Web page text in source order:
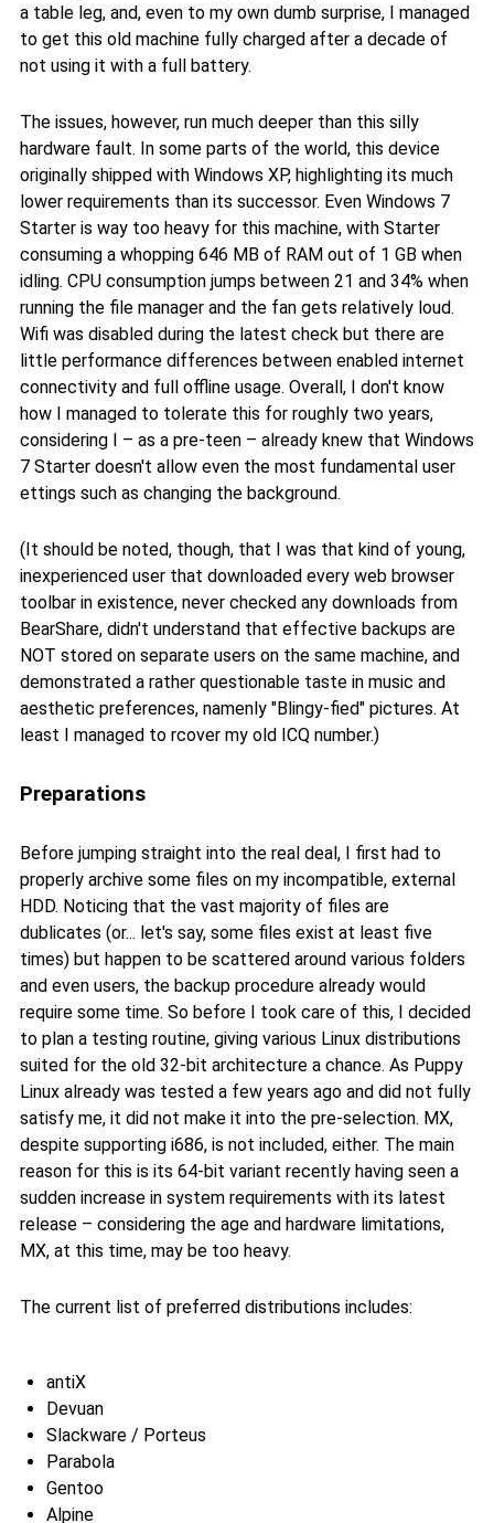
a table leg, and, even to my own dumb surprise, I managed
to get this old machine fully charged after a decade of
not using it with a full battery.
The issues, however, run much deeper than this silly
hardware fault. In some parts of the world, this device
originally shipped with Windows XP, highlighting its much
lower requirements than its successor. Even Windows 7
Starter is way too heavy for this machine, with Starter
consuming a whopping 646 MB of RAM out of 1 GB when
idling. CPU consumption jumps between 21 and 34% when
running the file manager and the fan gets relatively loud.
Wifi was disabled during the latest check but there are
little performance differences between enabled internet
connectivity and full offline usage. Overall, I don't know
how I managed to tolerate this for roughly two years,
considering I – as a pre-teen – already knew that Windows
7 Starter doesn't allow even the most fundamental user
ettings such as changing the background.
(It should be noted, though, that I was that kind of young,
inexperienced user that downloaded every web browser
toolbar in existence, never checked any downloads from
BearShare, didn't understand that effective backups are
NOT stored on separate users on the same machine, and
demonstrated a rather questionable taste in music and
aesthetic preferences, namenly "Blingy-fied" pictures. At
least I managed to rcover my old ICQ number.)
Preparations
Before jumping straight into the real deal, I first had to
properly archive some files on my incompatible, external
HDD. Noticing that the vast majority of files are
dublicates (or... let's say, some files exist at least five
times) but happen to be scattered around various folders
and even users, the backup procedure already would
require some time. So before I took care of this, I decided
to plan a testing routine, giving various Linux distributions
suited for the old 32-bit architecture a chance. As Puppy
Linux already was tested a few years ago and did not fully
satisfy me, it did not make it into the pre-selection. MX,
despite supporting i686, is not included, either. The main
reason for this is its 64-bit variant recently having seen a
sudden increase in system requirements with its latest
release – considering the age and hardware limitations,
MX, at this time, may be too heavy.
The current list of preferred distributions includes:
antiX
Devuan
Slackware / Porteus
Parabola
Gentoo
Alpine